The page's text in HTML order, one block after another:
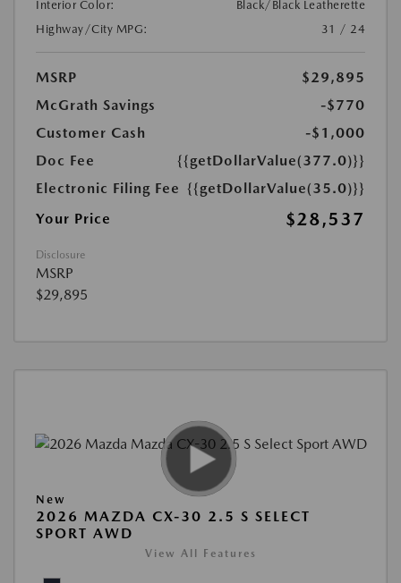
Interior Color:
Black/Black Leatherette
Highway/City MPG:
31 / 24
MSRP
$29,895
McGrath Savings
-$770
Customer Cash
-$1,000
Doc Fee
{{getDollarValue(377.0)}}
Electronic Filing Fee {{getDollarValue(35.0)}}
Your Price
$28,537
Disclosure
MSRP
$29,895
New
2026 MAZDA CX-30 2.5 S SELECT
SPORT AWD
View All Features